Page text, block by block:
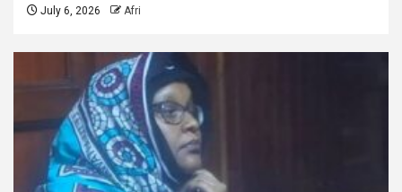
July 6, 2026 Afri